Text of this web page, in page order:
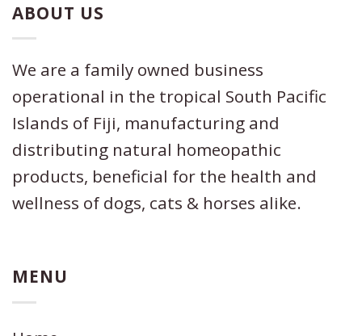
Other uses of the oil include being used
properties
helps get rid of pain
incredibly fast. This Anti-inflammatory,
analgesic combination may prove
beneficial in cases where a dog, cat or
horse haspulled a muscle, ligament
or has managed to sprain an ankle or
other part of its body.
ABOUT US
We are a family owned business
operational in the tropical South Pacific
Islands of Fiji, manufacturing and
distributing natural homeopathic
products, beneficial for the health and
wellness of dogs, cats & horses alike.
MENU